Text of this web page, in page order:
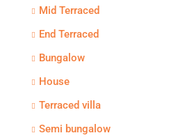
Mid Terraced
End Terraced
Bungalow
House
Terraced villa
Semi bungalow